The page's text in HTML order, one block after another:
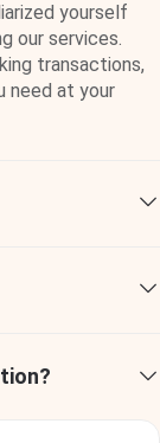
Pellentesque
yourself
our services.
transactions,
need at your